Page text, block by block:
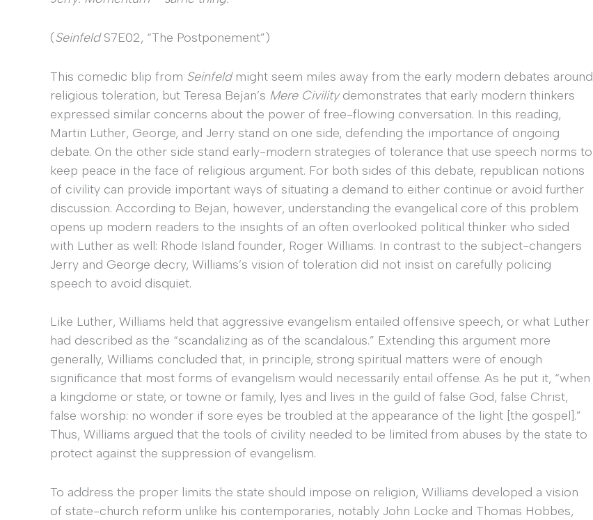
(SeinfeldS7E02, “The Postponement”)
This comedic blip from Seinfeldmight seem miles away from the early modern debates around
religious toleration, but Teresa Bejan’s Mere Civilitydemonstrates that early modern thinkers
expressed similar concerns about the power of free-flowing conversation. In this reading,
Martin Luther, George, and Jerry stand on one side, defending the importance of ongoing
debate. On the other side stand early-modern strategies of tolerance that use speech norms to
keep peace in the face of religious argument. For both sides of this debate, republican notions
of civility can provide important ways of situating a demand to either continue or avoid further
discussion. According to Bejan, however, understanding the evangelical core of this problem
opens up modern readers to the insights of an often overlooked political thinker who sided
with Luther as well: Rhode Island founder, Roger Williams. In contrast to the subject-changers
Jerry and George decry, Williams’s vision of toleration did not insist on carefully policing
speech to avoid disquiet.
Like Luther, Williams held that aggressive evangelism entailed offensive speech, or what Luther
had described as the “scandalizing as of the scandalous.” Extending this argument more
generally, Williams concluded that, in principle, strong spiritual matters were of enough
significance that most forms of evangelism would necessarily entail offense. As he put it, “when
a kingdome or state, or towne or family, lyes and lives in the guild of false God, false Christ,
false worship: no wonder if sore eyes be troubled at the appearance of the light [the gospel].”
Thus, Williams argued that the tools of civility needed to be limited from abuses by the state to
protect against the suppression of evangelism.
To address the proper limits the state should impose on religion, Williams developed a vision
of state-church reform unlike his contemporaries, notably John Locke and Thomas Hobbes,